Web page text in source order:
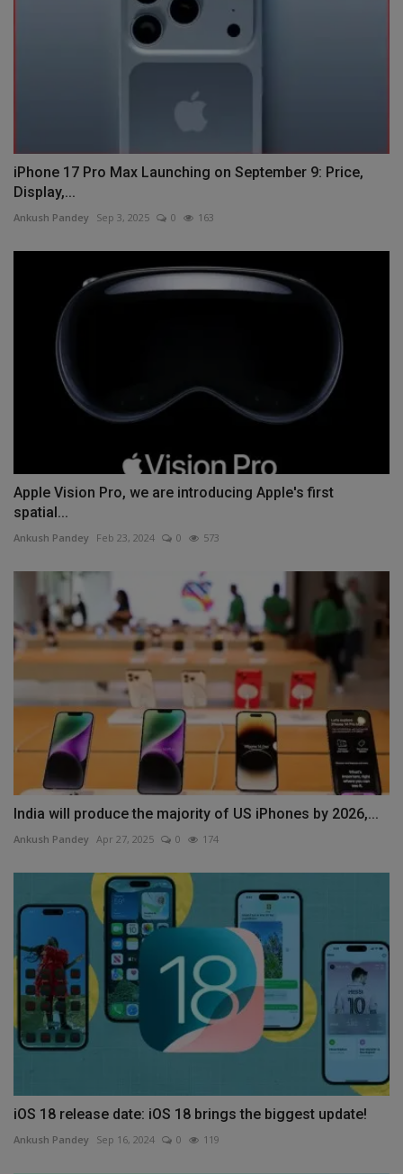
iPhone 17 Pro Max Launching on September 9: Price,
Display,...
Ankush Pandey Sep 3, 2025 0 163
Apple Vision Pro, we are introducing Apple's first
spatial...
Ankush Pandey Feb 23, 2024 0 573
India will produce the majority of US iPhones by 2026,...
Ankush Pandey Apr 27, 2025 0 174
iOS 18 release date: iOS 18 brings the biggest update!
Ankush Pandey Sep 16, 2024 0 119